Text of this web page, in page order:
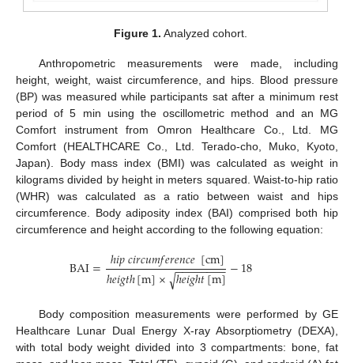
Figure 1. Analyzed cohort.
Anthropometric measurements were made, including
height, weight, waist circumference, and hips. Blood pressure
(BP) was measured while participants sat after a minimum rest
period of 5 min using the oscillometric method and an MG
Comfort instrument from Omron Healthcare Co., Ltd. MG
Comfort (HEALTHCARE Co., Ltd. Terado-cho, Muko, Kyoto,
Japan). Body mass index (BMI) was calculated as weight in
kilograms divided by height in meters squared. Waist-to-hip ratio
(WHR) was calculated as a ratio between waist and hips
circumference. Body adiposity index (BAI) comprised both hip
circumference and height according to the following equation:
BAI= ℎ𝑖𝑝𝑐𝑖𝑟𝑐𝑢𝑚𝑓𝑒𝑟𝑒𝑛𝑐𝑒[cm]
ℎ𝑒𝑖𝑔𝑡ℎ[m]× ℎ𝑒𝑖𝑔ℎ𝑡[m]
− −
−−−−−−
√ −18
Body composition measurements were performed by GE
Healthcare Lunar Dual Energy X-ray Absorptiometry (DEXA),
with total body weight divided into 3 compartments: bone, fat